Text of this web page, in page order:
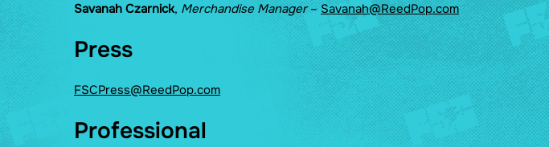
Savanah Czarnick, Merchandise Manager–Savanah@ReedPop.com
Press
FSCPress@ReedPop.com
Professional